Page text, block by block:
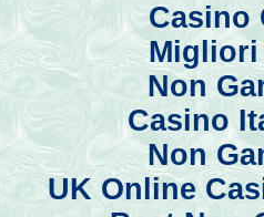
Casino
Migliori
Non
Casino
Non
UK Online